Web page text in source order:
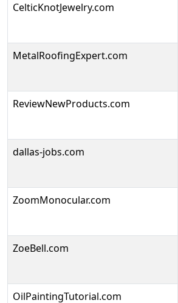
CelticKnotJewelry.com
MetalRoofingExpert.com
ReviewNewProducts.com
dallas-jobs.com
ZoomMonocular.com
ZoeBell.com
OilPaintingTutorial.com